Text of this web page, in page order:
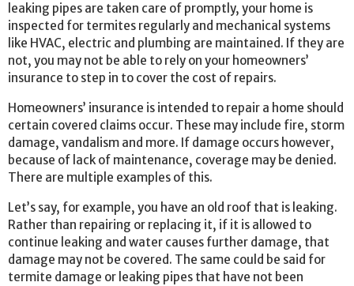
leaking pipes are taken care of promptly, your home is
inspected for termites regularly and mechanical systems
like HVAC, electric and plumbing are maintained. If they are
not, you may not be able to rely on your homeowners’
insurance to step in to cover the cost of repairs.
Homeowners’ insurance is intended to repair a home should
certain covered claims occur. These may include fire, storm
damage, vandalism and more. If damage occurs however,
because of lack of maintenance, coverage may be denied.
There are multiple examples of this.
Let’s say, for example, you have an old roof that is leaking.
Rather than repairing or replacing it, if it is allowed to
continue leaking and water causes further damage, that
damage may not be covered. The same could be said for
termite damage or leaking pipes that have not been